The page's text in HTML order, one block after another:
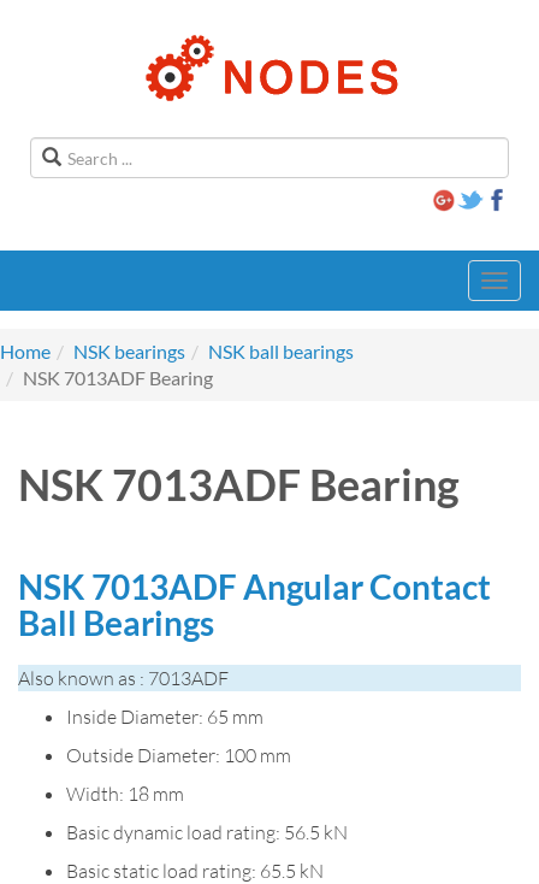
Home
NSK bearings
NSK ball bearings
NSK 7013ADF Bearing
NSK 7013ADF Bearing
NSK 7013ADF Angular Contact
Ball Bearings
Also known as : 7013ADF
Inside Diameter: 65 mm
Outside Diameter: 100 mm
Width: 18 mm
Basic dynamic load rating: 56.5 kN
Basic static load rating: 65.5 kN